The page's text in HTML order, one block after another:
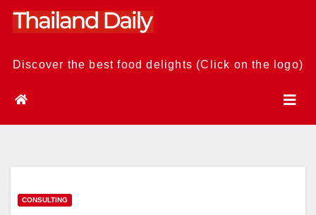
Skip
Discover the best food delights (Click on the logo)
CONSULTING